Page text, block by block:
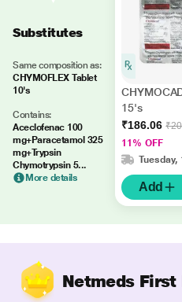
Substitutes
Same composition as:
CHYMOFLEX Tablet
10's
Contains:
Aceclofenac 100
mg+Paracetamol 325
mg+Trypsin
Chymotrypsin 5...
More details
15's
₹186.06
11% OFF
Tuesday,
Add
Netmeds First